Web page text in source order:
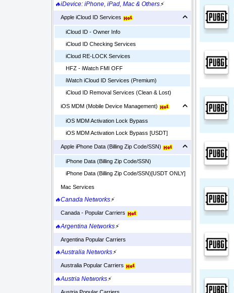
🔥iDevice: iPhone, iPad, Mac & Others⚡
Apple iCloud ID Services
iCloud ID - Owner Info
iCloud ID Checking Services
iCloud RE-LOCK Services
HFZ - iWatch FMI OFF
iWatch iCloud ID Services (Premium)
iCloud ID Removal Services (Clean & Lost)
iOS MDM (Mobile Device Management)
iOS MDM Activation Lock Bypass
iOS MDM Activation Lock Bypass [USDT]
Apple iPhone Data (Billing Zip Code/SSN)
iPhone Data (Billing Zip Code/SSN)
iPhone Data (Billing Zip Code/SSN)[USDT ONLY]
Mac Services
🔥Canada Networks⚡
Canada - Popular Carriers
🔥Argentina Networks⚡
Argentina Popular Carriers
🔥Australia Networks⚡
Australia Popular Carriers
🔥Austria Networks⚡